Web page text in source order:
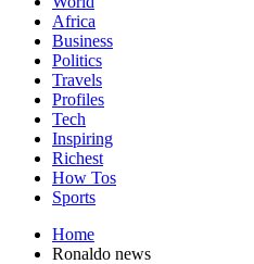
Africa
Business
Politics
Travels
Profiles
Tech
Inspiring
Richest
How Tos
Sports
Home
Ronaldo news